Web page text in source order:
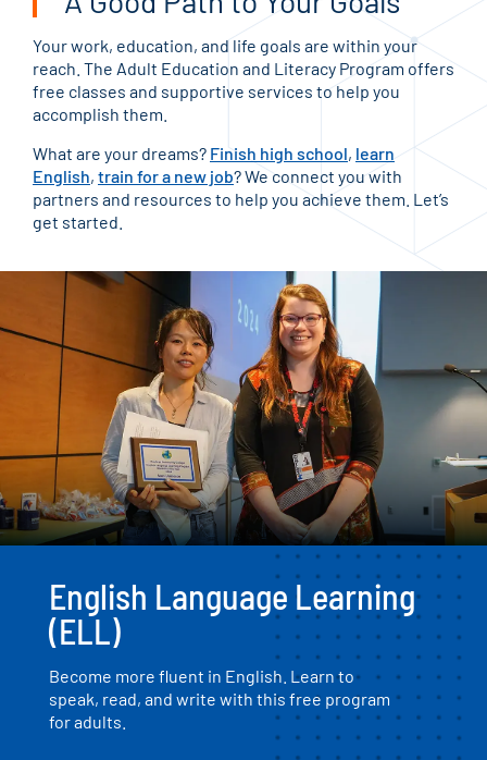
Your work, education, and life goals are within your
reach. The Adult Education and Literacy Program offers
free classes and supportive services to help you
accomplish them.
What are your dreams? Finish high school, learn
English, train for a new job? We connect you with
partners and resources to help you achieve them. Let’s
get started.
English Language Learning
(ELL)
Become more fluent in English. Learn to
speak, read, and write with this free program
for adults.